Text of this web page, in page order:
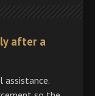
after a
assistance.